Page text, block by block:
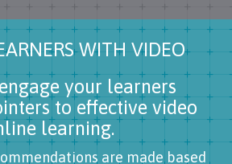
WITH VIDEO
your learners
to effective video
learning.
are made based